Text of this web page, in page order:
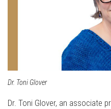
Dr. Toni Glover
Dr. Toni Glover, an associate